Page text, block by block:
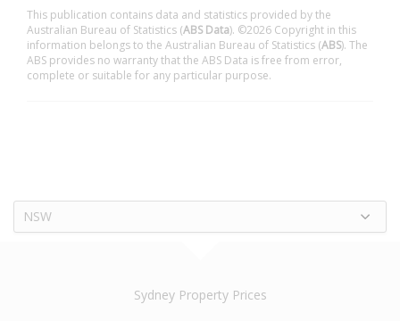
This publication contains data and statistics provided by the
Australian Bureau of Statistics (ABS Data). ©2026 Copyright in this
information belongs to the Australian Bureau of Statistics (ABS). The
ABS provides no warranty that the ABS Data is free from error,
complete or suitable for any particular purpose.
NSW
Sydney Property Prices